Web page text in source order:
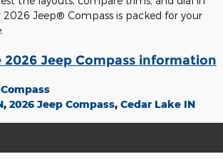
2026 Jeep® Compass is packed for your
2026 Jeep Compass information
, 2026 Jeep Compass, Cedar Lake IN